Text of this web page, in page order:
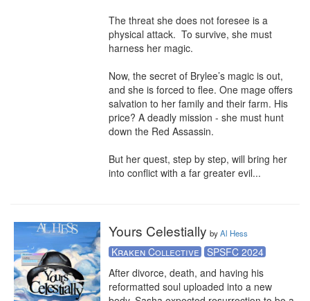
The threat she does not foresee is a
physical attack.  To survive, she must
harness her magic.
Now, the secret of Brylee’s magic is out,
and she is forced to flee. One mage offers
salvation to her family and their farm. His
price? A deadly mission - she must hunt
down the Red Assassin.
But her quest, step by step, will bring her
into conflict with a far greater evil...
Yours Celestially byAl Hess
Kraken Collective
SPSFC 2024
After divorce, death, and having his
reformatted soul uploaded into a new